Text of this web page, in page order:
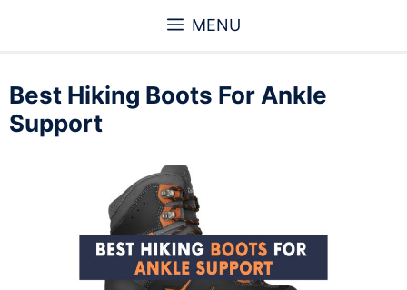
content
MENU
Best Hiking Boots For Ankle
Support